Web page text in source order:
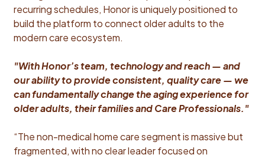
recurring schedules, Honor is uniquely positioned to
build the platform to connect older adults to the
modern care ecosystem.
"With Honor’s team, technology and reach — and
our ability to provide consistent, quality care — we
can fundamentally change the aging experience for
older adults, their families and Care Professionals."
“The non-medical home care segment is massive but
fragmented, with no clear leader focused on